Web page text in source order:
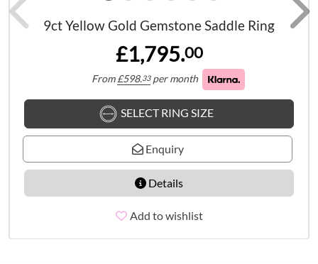
9ct Yellow Gold Gemstone Saddle Ring
£1,795.00
From£598.33 per month
SELECT RING SIZE
Enquiry
Details
Add to wishlist